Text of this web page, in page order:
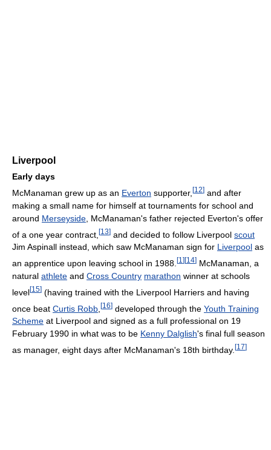
Liverpool
Early days
McManaman grew up as an Everton supporter, [12] and after
making a small name for himself at tournaments for school and
around Merseyside , McManaman's father rejected Everton's offer
of a one year contract, [13] and decided to follow Liverpool scout
Jim Aspinall instead, which saw McManaman sign for Liverpool as
an apprentice upon leaving school in 1988. [1 ] [14] McManaman, a
natural athlete and Cross Country marathon winner at schools
level[15] (having trained with the Liverpool Harriers and having
once beat Curtis Robb [16] developed through the Youth Training
Scheme at Liverpool and signed as a full professional on 19
February 1990 in what was to be Kenny Dalglish's final full season
as manager, eight days after McManaman's 18th birthday. [17]